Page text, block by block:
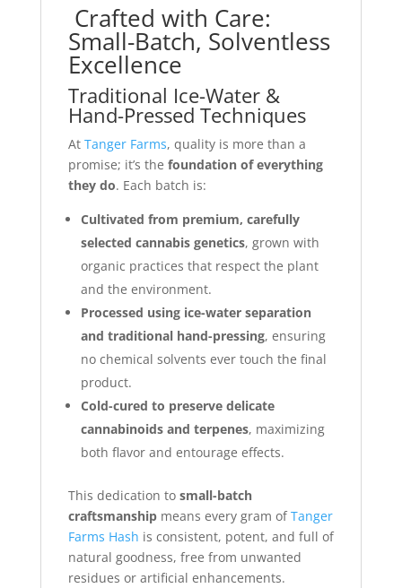
Crafted with Care:
Small-Batch, Solventless
Excellence
Traditional Ice-Water &
Hand-Pressed Techniques
At Tanger Farms, quality is more than a
promise; it’s the foundation of everything
they do. Each batch is:
Cultivated from premium, carefully
selected cannabis genetics, grown with
organic practices that respect the plant
and the environment.
Processed using ice-water separation
and traditional hand-pressing, ensuring
no chemical solvents ever touch the final
product.
Cold-cured to preserve delicate
cannabinoids and terpenes, maximizing
both flavor and entourage effects.
This dedication to small-batch
craftsmanshipmeans every gram ofTanger
Farms Hash is consistent, potent, and full of
natural goodness, free from unwanted
residues or artificial enhancements.